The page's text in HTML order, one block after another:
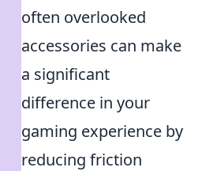
often overlooked
accessories can make
a significant
difference in your
gaming experience by
reducing friction